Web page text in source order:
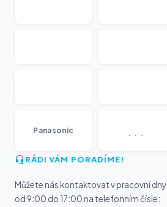
Panasonic ...
RÁDI VÁM PORADÍME!
Můžete nás kontaktovat v pracovní dny
od 9:00 do 17:00 na telefonním čísle: